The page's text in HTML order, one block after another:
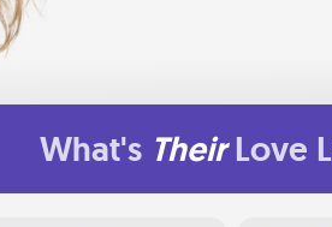
What's Their Love